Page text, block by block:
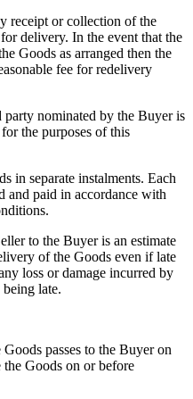
receipt or collection of the
delivery. In the event that the
Goods as arranged then the
fee for redelivery
nominated by the Buyer is
the purposes of this
in separate instalments. Each
and paid in accordance with
to the Buyer is an estimate
of the Goods even if late
loss or damage incurred by
late.
passes to the Buyer on
Goods on or before